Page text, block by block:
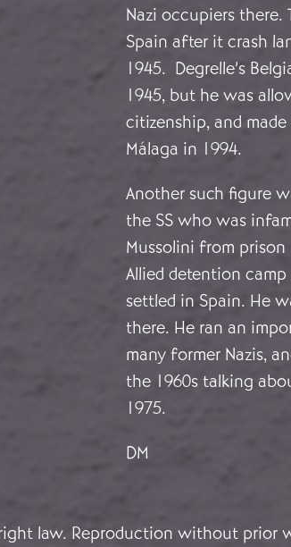
Nazi occupiers
Spain after it crash
1945. Degrelle’s
1945, but he was
citizenship, and
Málaga in 1994.
Another such figure
the SS who was
Mussolini from prison
Allied detention
settled in Spain. He
there. He ran an
many former Nazis,
the 1960s talking
1975.
DM
law. Reproduction without prior